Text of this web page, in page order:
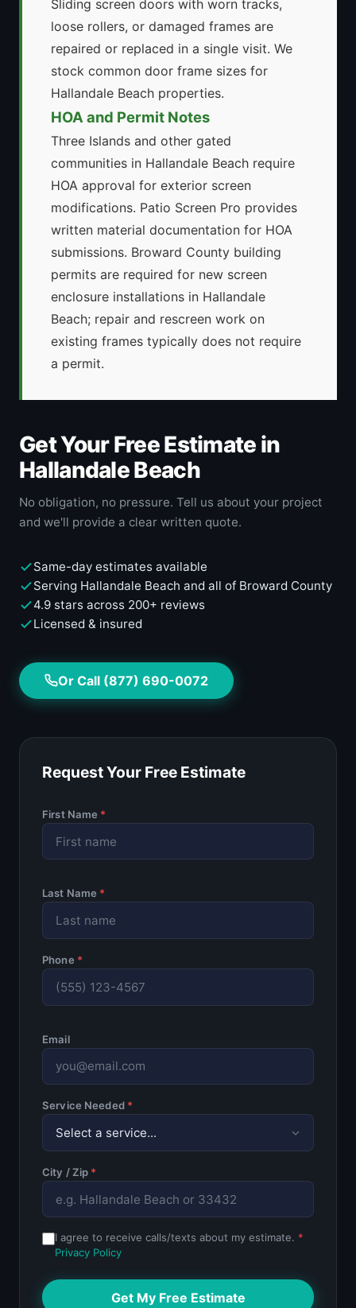
Sliding screen doors with worn tracks,
loose rollers, or damaged frames are
repaired or replaced in a single visit. We
stock common door frame sizes for
Hallandale Beach properties.
HOA and Permit Notes
Three Islands and other gated
communities in Hallandale Beach require
HOA approval for exterior screen
modifications. Patio Screen Pro provides
written material documentation for HOA
submissions. Broward County building
permits are required for new screen
enclosure installations in Hallandale
Beach; repair and rescreen work on
existing frames typically does not require
a permit.
Get Your Free Estimate in
Hallandale Beach
No obligation, no pressure. Tell us about your project
and we'll provide a clear written quote.
Same-day estimates available
Serving Hallandale Beach and all of Broward County
4.9 stars across 200+ reviews
Licensed & insured
Or Call (877) 690-0072
Request Your Free Estimate
First Name *
Last Name *
Phone *
Email
Service Needed *
City / Zip *
I agree to receive calls/texts about my estimate. *
Privacy Policy
Get My Free Estimate